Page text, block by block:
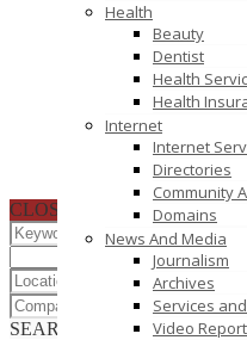
Health
Beauty
Dentist
Health
Health
Internet
Internet
Directories
Community
Domains
News And Media
Journalism
Archives
Services
Video
CLOSE
SEARCH
RESET